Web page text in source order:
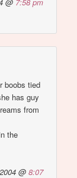
boobs tied
has guy
from
the
@8:07